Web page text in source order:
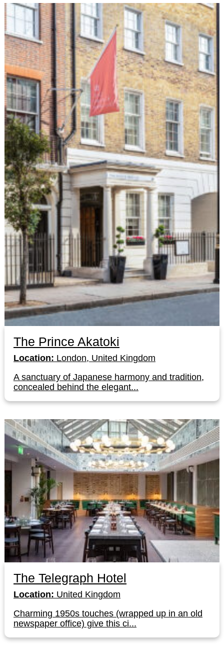
The Prince Akatoki
Location: London, United Kingdom
A sanctuary of Japanese harmony and tradition,
concealed behind the elegant...
The Telegraph Hotel
Location: United Kingdom
Charming 1950s touches (wrapped up in an old
newspaper office) give this ci...